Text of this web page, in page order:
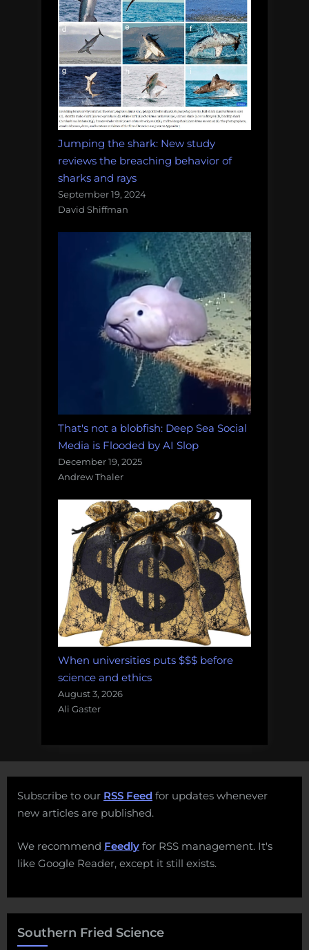
Jumping the shark: New study
reviews the breaching behavior of
sharks and rays
September 19, 2024
David Shiffman
That's not a blobfish: Deep Sea Social
Media is Flooded by AI Slop
December 19, 2025
Andrew Thaler
When universities puts $$$ before
science and ethics
August 3, 2026
Ali Gaster
Subscribe to our RSS Feed for updates whenever
new articles are published.
We recommend Feedly for RSS management. It's
like Google Reader, except it still exists.
Southern Fried Science